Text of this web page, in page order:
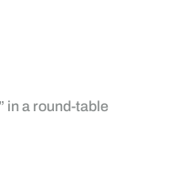
in a round-table